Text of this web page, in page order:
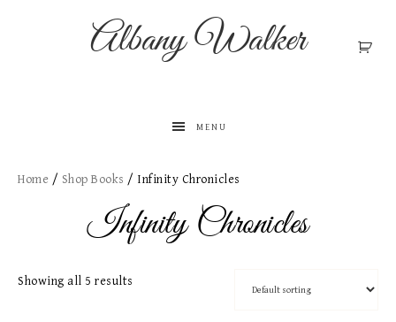
Albany Walker
MENU
Home / Shop Books / Infinity Chronicles
Infinity Chronicles
Showing all 5 results